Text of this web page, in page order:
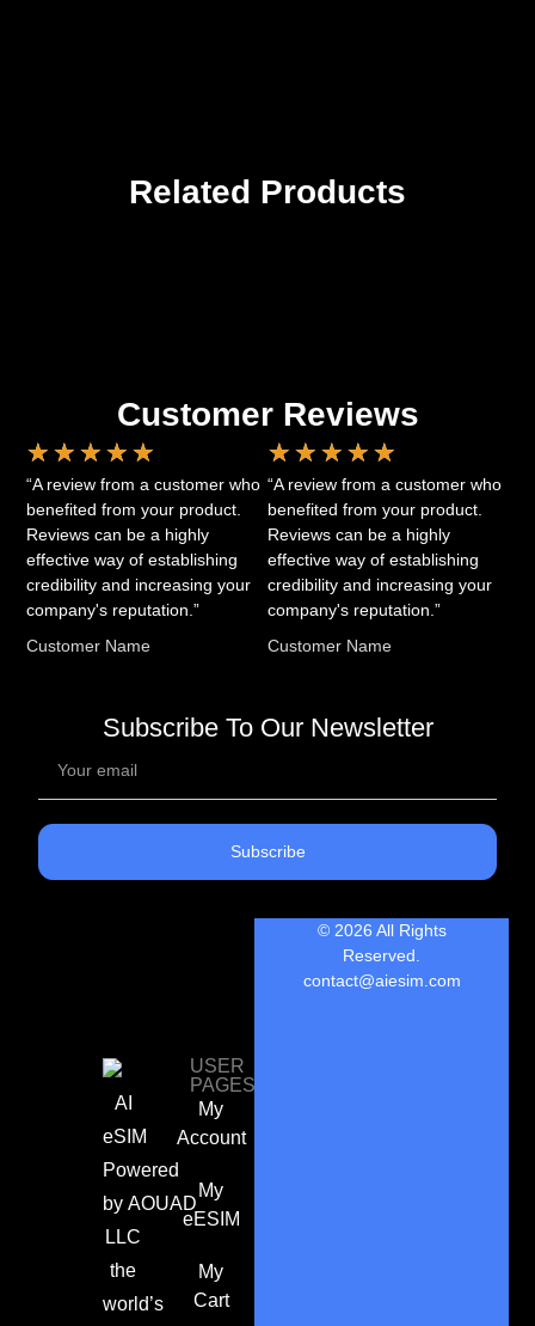
Related Products
Customer Reviews
★ ★ ★ ★ ★
“A review from a customer who
benefited from your product.
Reviews can be a highly
effective way of establishing
credibility and increasing your
company's reputation.”
Customer Name
★ ★ ★ ★ ★
“A review from a customer who
benefited from your product.
Reviews can be a highly
effective way of establishing
credibility and increasing your
company's reputation.”
Customer Name
Subscribe To Our Newsletter
Subscribe
AI
eSIM
Powered
by AOUAD
LLC
the
world’s
USER
PAGES
My
Account
My
eESIM
My
Cart
© 2026 All Rights
Reserved.
contact@aiesim.com